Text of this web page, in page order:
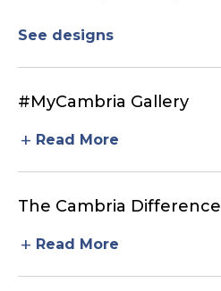
See designs
#MyCambria Gallery
add Read More
The Cambria Difference
add Read More